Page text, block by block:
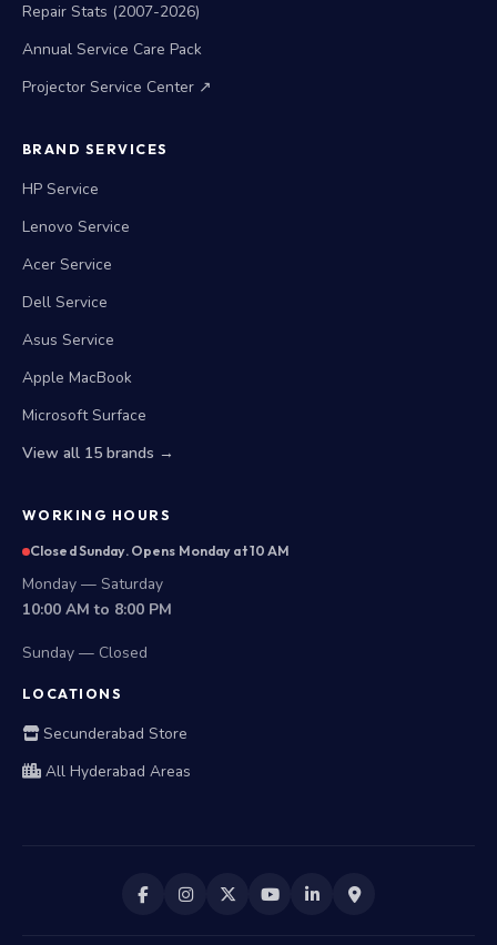
Repair Stats (2007-2026)
Annual Service Care Pack
Projector Service Center ↗
BRAND SERVICES
HP Service
Lenovo Service
Acer Service
Dell Service
Asus Service
Apple MacBook
Microsoft Surface
View all 15 brands →
WORKING HOURS
Closed Sunday. Opens Monday at 10 AM
Monday — Saturday
10:00 AM to 8:00 PM
Sunday — Closed
LOCATIONS
Secunderabad Store
All Hyderabad Areas